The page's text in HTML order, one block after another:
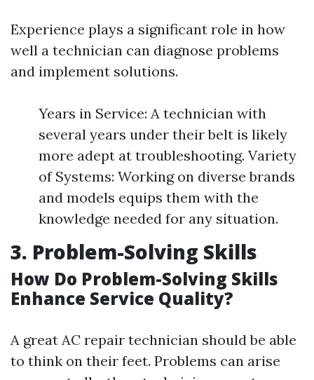
Experience plays a significant role in how
well a technician can diagnose problems
and implement solutions.
Years in Service: A technician with
several years under their belt is likely
more adept at troubleshooting. Variety
of Systems: Working on diverse brands
and models equips them with the
knowledge needed for any situation.
3. Problem-Solving Skills
How Do Problem-Solving Skills
Enhance Service Quality?
A great AC repair technician should be able
to think on their feet. Problems can arise